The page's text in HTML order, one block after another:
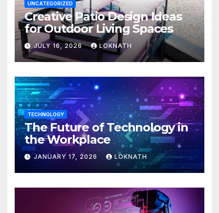
UNCATEGORIZED
Creative Patio Design Ideas
for Outdoor Living Spaces
JULY 16, 2026 LOKNATH
TECHNOLOGY
The Future of Technology in
the Workplace
JANUARY 17, 2026 LOKNATH